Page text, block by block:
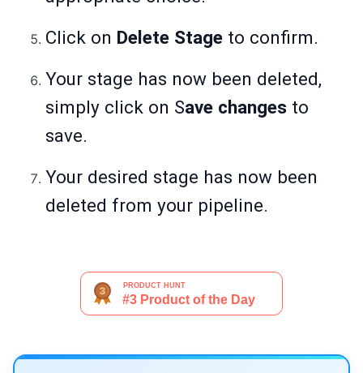
Click on Delete Stage to confirm.
Your stage has now been deleted,
simply click on Save changes to
save.
Your desired stage has now been
deleted from your pipeline.